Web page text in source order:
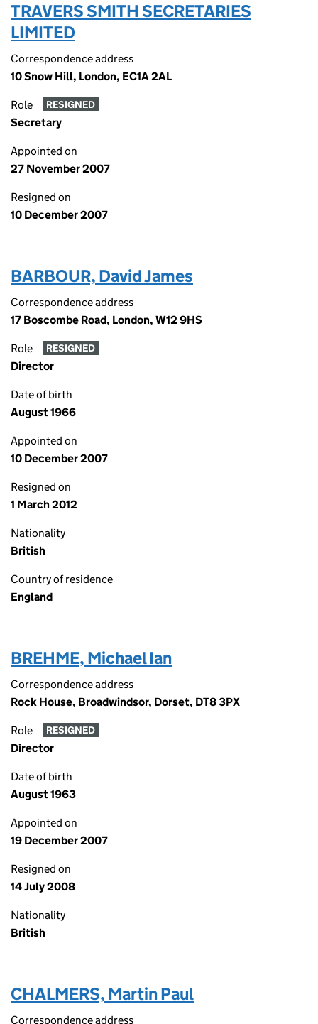
TRAVERS SMITH SECRETARIES
LIMITED
Correspondence address
10 Snow Hill, London, EC1A 2AL
Role RESIGNED
Secretary
Appointed on
27 November 2007
Resigned on
10 December 2007
BARBOUR, David James
Correspondence address
17 Boscombe Road, London, W12 9HS
Role RESIGNED
Director
Date of birth
August 1966
Appointed on
10 December 2007
Resigned on
1 March 2012
Nationality
British
Country of residence
England
BREHME, Michael Ian
Correspondence address
Rock House, Broadwindsor, Dorset, DT8 3PX
Role RESIGNED
Director
Date of birth
August 1963
Appointed on
19 December 2007
Resigned on
14 July 2008
Nationality
British
CHALMERS, Martin Paul
Correspondence address